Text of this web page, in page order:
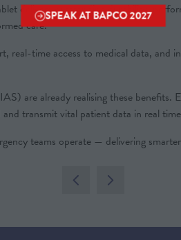
SPEAK AT BAPCO 2027
(OPENS
A
delivers outstanding durability,
care.
time access to medical data, and
are already realising these
transmit vital patient data in real
teams operate — delivering